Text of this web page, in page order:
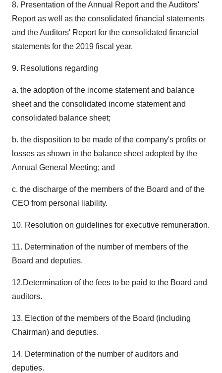
8. Presentation of the Annual Report and the Auditors'
Report as well as the consolidated financial statements
and the Auditors' Report for the consolidated financial
statements for the 2019 fiscal year.
9. Resolutions regarding
a. the adoption of the income statement and balance
sheet and the consolidated income statement and
consolidated balance sheet;
b. the disposition to be made of the company's profits or
losses as shown in the balance sheet adopted by the
Annual General Meeting; and
c. the discharge of the members of the Board and of the
CEO from personal liability.
10. Resolution on guidelines for executive remuneration.
11. Determination of the number of members of the
Board and deputies.
12.Determination of the fees to be paid to the Board and
auditors.
13. Election of the members of the Board (including
Chairman) and deputies.
14. Determination of the number of auditors and
deputies.